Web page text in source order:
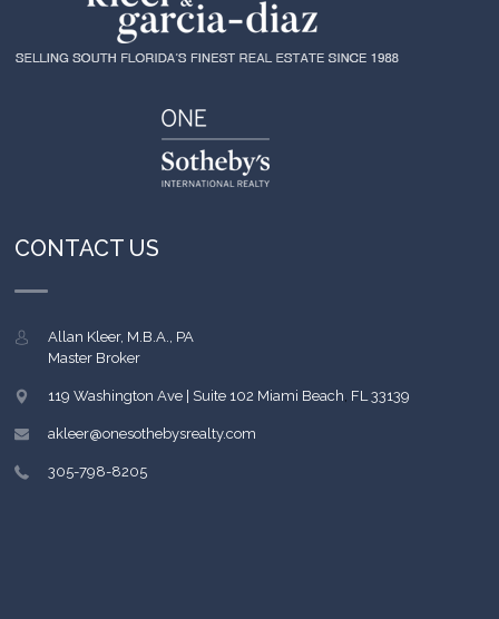
CONTACT US
Allan Kleer, M.B.A., PA
Master Broker
119 Washington Ave | Suite 102 Miami Beach, FL 33139
akleer@onesothebysrealty.com
305-798-8205